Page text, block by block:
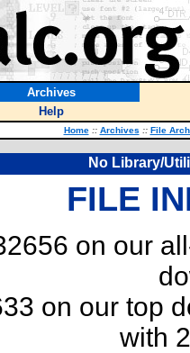
Archives
Help
Home :: Archives :: File
No Library/
FILE
on our
on our top
with